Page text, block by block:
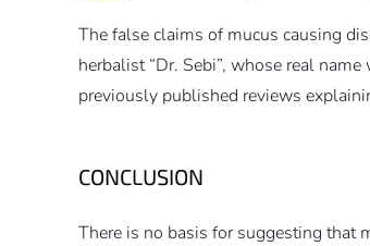
The false claims of mucus causing
herbalist “Dr. Sebi”, whose real
previously published reviews
CONCLUSION
There is no basis for suggesting that